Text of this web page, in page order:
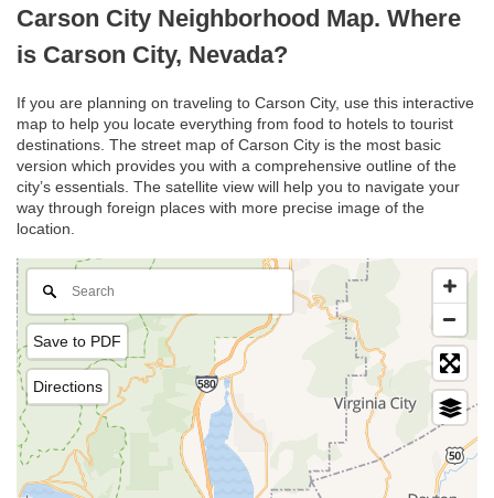
Carson City Neighborhood Map. Where
is Carson City, Nevada?
If you are planning on traveling to Carson City, use this interactive
map to help you locate everything from food to hotels to tourist
destinations. The street map of Carson City is the most basic
version which provides you with a comprehensive outline of the
city’s essentials. The satellite view will help you to navigate your
way through foreign places with more precise image of the
location.
Save to PDF
Directions